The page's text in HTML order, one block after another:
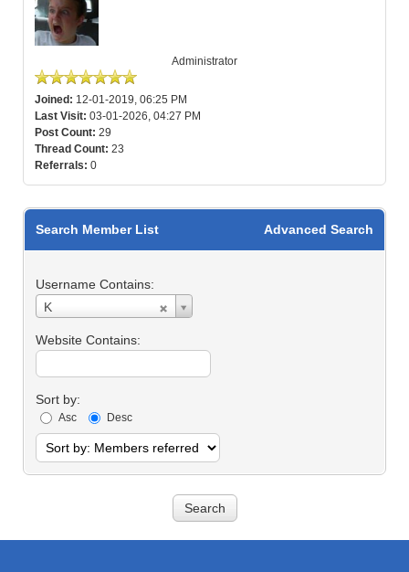
Administrator
Joined: 12-01-2019, 06:25 PM
Last Visit: 03-01-2026, 04:27 PM
Post Count: 29
Thread Count: 23
Referrals: 0
Advanced Search
Search Member List
Username Contains:
K
Username
Contains:
Website Contains:
Sort by:
Asc Desc